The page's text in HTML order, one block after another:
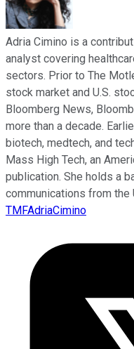
Adria Cimino is a
analyst covering
sectors. Prior to The
stock market and U.S.
Bloomberg News,
more than a decade.
biotech, medtech, and
Mass High Tech, an
publication. She holds a
communications from the
TMFAdriaCimino